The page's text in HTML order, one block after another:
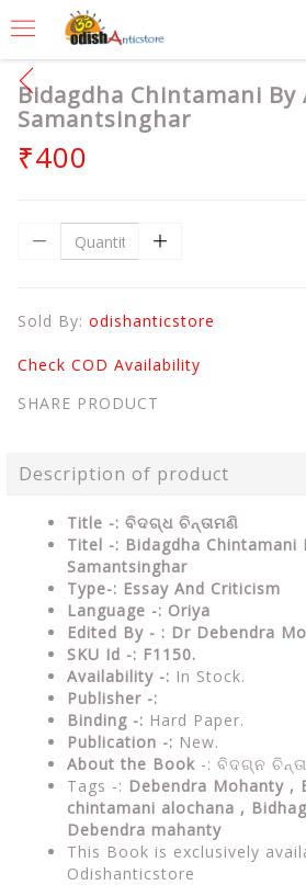
Bidagdha Chintamani By
Samantsinghar
₹400
Sold By: odishanticstore
Check COD Availability
SHARE PRODUCT
Description of product
Title -: ବିଦଗ୍ଧ ଚିନ୍ତାମଣି
Titel -: Bidagdha Chintamani
Samantsinghar
Type-: Essay And Criticism
Language -: Oriya
Edited By - : Dr Debendra
SKU Id -: F1150.
Availability -: In Stock.
Publisher -:
Binding -: Hard Paper.
Publication -: New.
About the Book -: ବିଦଗ୍ନ
Tags -: Debendra Mohanty ,
chintamani alochana ,
Debendra mahanty
This Book is exclusively
Odishanticstore